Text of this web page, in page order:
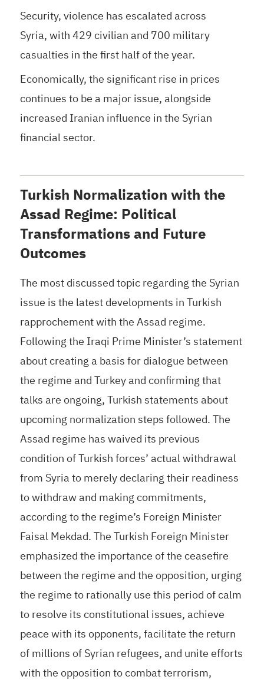
Security, violence has escalated across
Syria, with 429 civilian and 700 military
casualties in the first half of the year.
Economically, the significant rise in prices
continues to be a major issue, alongside
increased Iranian influence in the Syrian
financial sector.
Turkish Normalization with the
Assad Regime: Political
Transformations and Future
Outcomes
The most discussed topic regarding the Syrian
issue is the latest developments in Turkish
rapprochement with the Assad regime.
Following the Iraqi Prime Minister’s statement
about creating a basis for dialogue between
the regime and Turkey and confirming that
talks are ongoing, Turkish statements about
upcoming normalization steps followed. The
Assad regime has waived its previous
condition of Turkish forces’ actual withdrawal
from Syria to merely declaring their readiness
to withdraw and making commitments,
according to the regime’s Foreign Minister
Faisal Mekdad. The Turkish Foreign Minister
emphasized the importance of the ceasefire
between the regime and the opposition, urging
the regime to rationally use this period of calm
to resolve its constitutional issues, achieve
peace with its opponents, facilitate the return
of millions of Syrian refugees, and unite efforts
with the opposition to combat terrorism,